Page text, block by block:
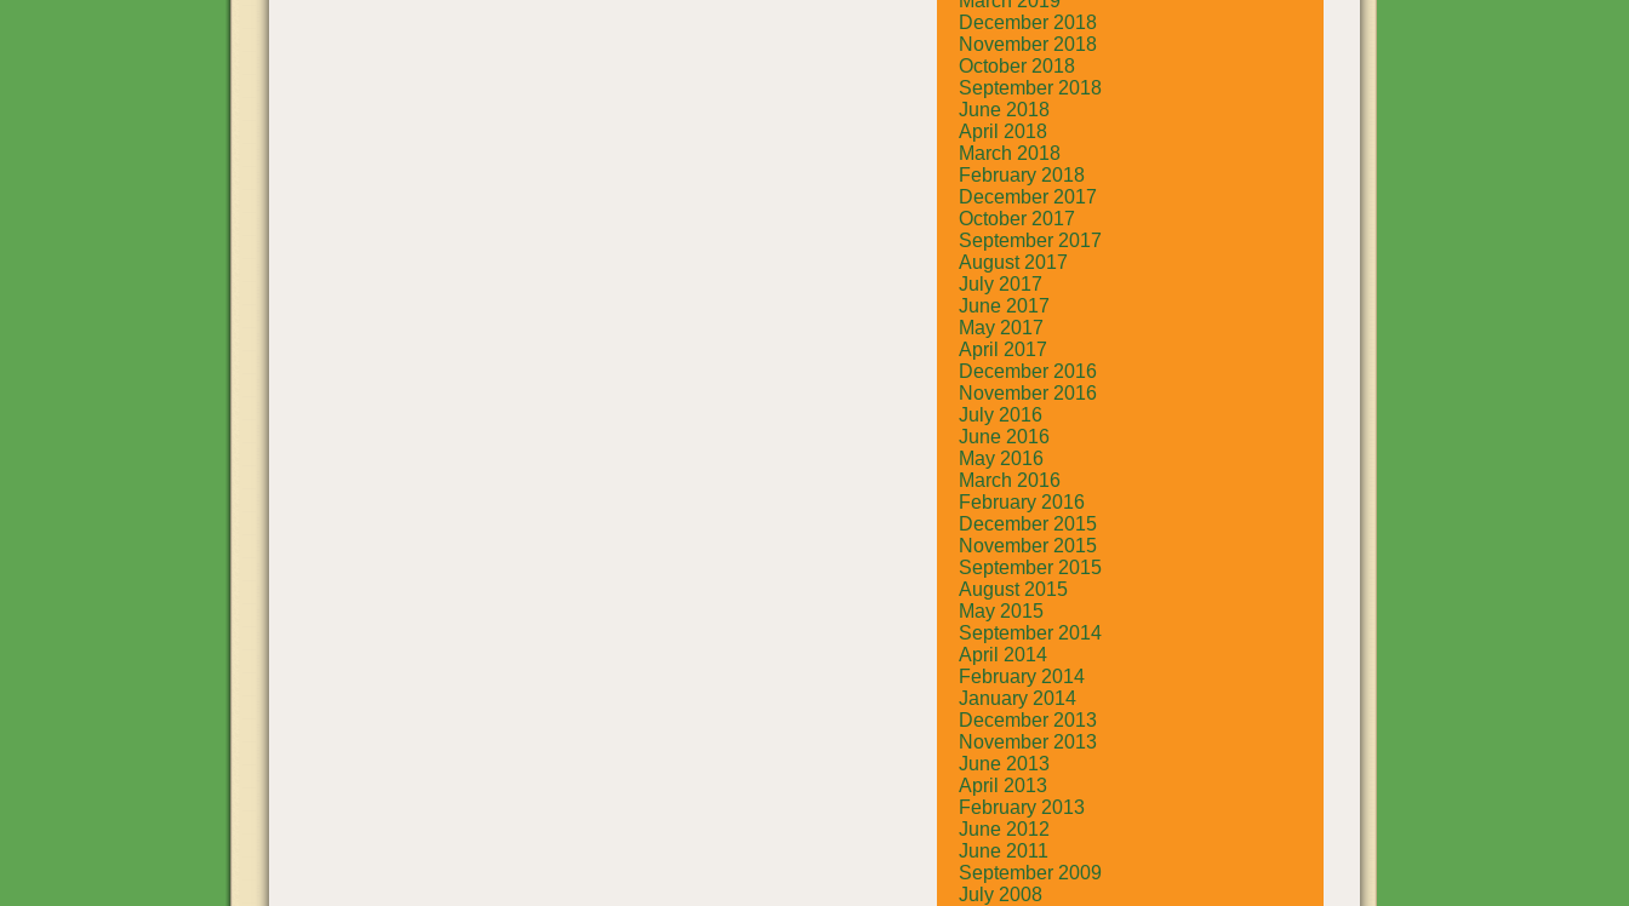
December 2018
November 2018
October 2018
September 2018
June 2018
April 2018
March 2018
February 2018
December 2017
October 2017
September 2017
August 2017
July 2017
June 2017
May 2017
April 2017
December 2016
November 2016
July 2016
June 2016
May 2016
March 2016
February 2016
December 2015
November 2015
September 2015
August 2015
May 2015
September 2014
April 2014
February 2014
January 2014
December 2013
November 2013
June 2013
April 2013
February 2013
June 2012
June 2011
September 2009
July 2008